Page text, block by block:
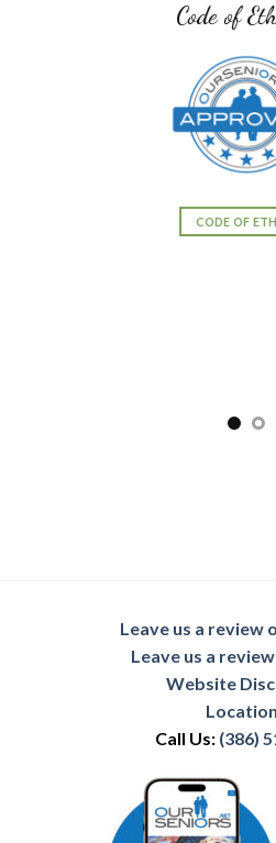
Code of
CODE OF
Leave us a review
Leave us a
Website
Call Us: (386)